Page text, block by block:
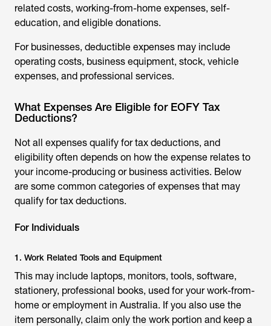
related costs, working-from-home expenses, self-
education, and eligible donations.
For businesses, deductible expenses may include
operating costs, business equipment, stock, vehicle
expenses, and professional services.
What Expenses Are Eligible for EOFY Tax
Deductions?
Not all expenses qualify for tax deductions, and
eligibility often depends on how the expense relates to
your income-producing or business activities. Below
are some common categories of expenses that may
qualify for tax deductions.
For Individuals
1. Work Related Tools and Equipment
This may include laptops, monitors, tools, software,
stationery, professional books, used for your work-from-
home or employment in Australia. If you also use the
item personally, claim only the work portion and keep a